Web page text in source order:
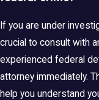
If you are under
crucial to consult with
experienced federal
attorney immediately.
help you understand